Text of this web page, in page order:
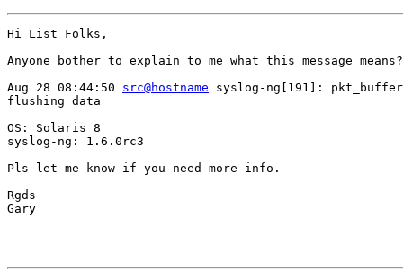
Hi List Folks,
Anyone bother to explain to me what this message means?
Aug 28 08:44:50 src@hostname syslog-ng[191]:
flushing data
OS: Solaris 8
syslog-ng: 1.6.0rc3
Pls let me know if you need more info.
Rgds
Gary